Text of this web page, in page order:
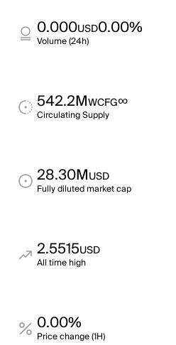
0.000USD0.00%
Volume (24h)
542.2MWCFG∞
Circulating Supply
28.30MUSD
Fully diluted market cap
2.5515USD
All time high
0.00%
Price change (1H)